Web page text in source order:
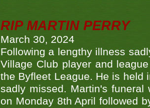
RIP MARTIN PERRY
March 30, 2024
Following a lengthy illness
Village Club player and
the Byfleet League. He is held
sadly missed. Martin's
on Monday 8th April followed